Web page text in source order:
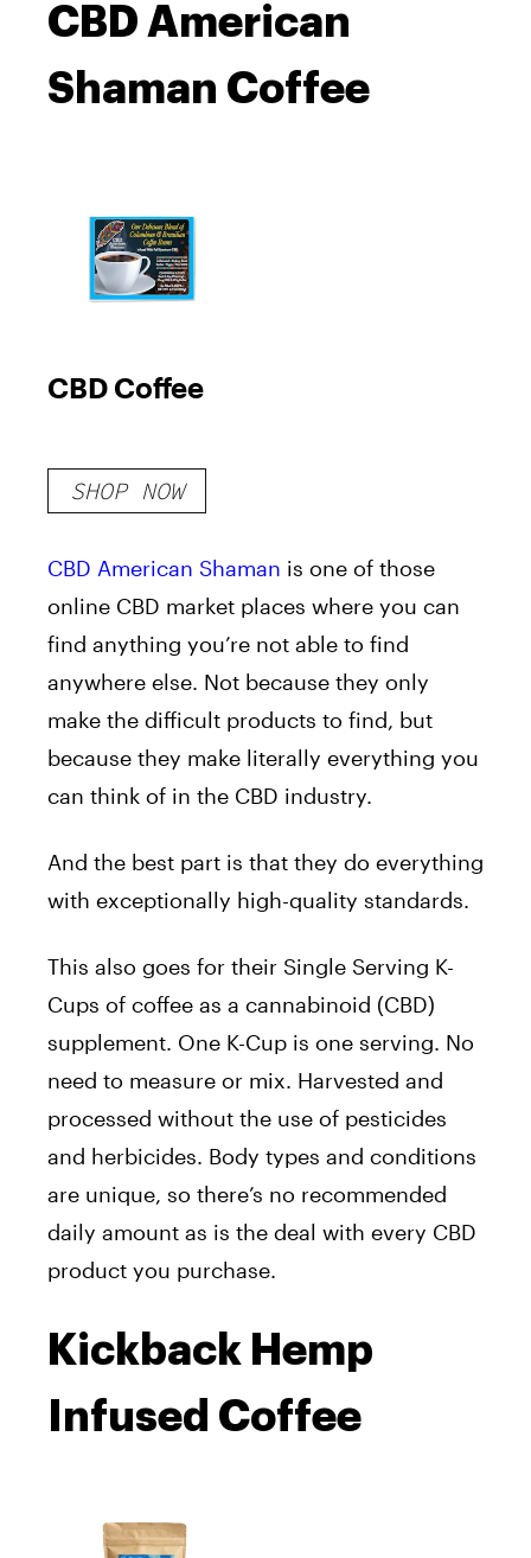
CBD American
Shaman Coffee
CBD Coffee
SHOP NOW
CBD American Shaman is one of those
online CBD market places where you can
find anything you’re not able to find
anywhere else. Not because they only
make the difficult products to find, but
because they make literally everything you
can think of in the CBD industry.
And the best part is that they do everything
with exceptionally high-quality standards.
This also goes for their Single Serving K-
Cups of coffee as a cannabinoid (CBD)
supplement. One K-Cup is one serving. No
need to measure or mix. Harvested and
processed without the use of pesticides
and herbicides. Body types and conditions
are unique, so there’s no recommended
daily amount as is the deal with every CBD
product you purchase.
Kickback Hemp
Infused Coffee